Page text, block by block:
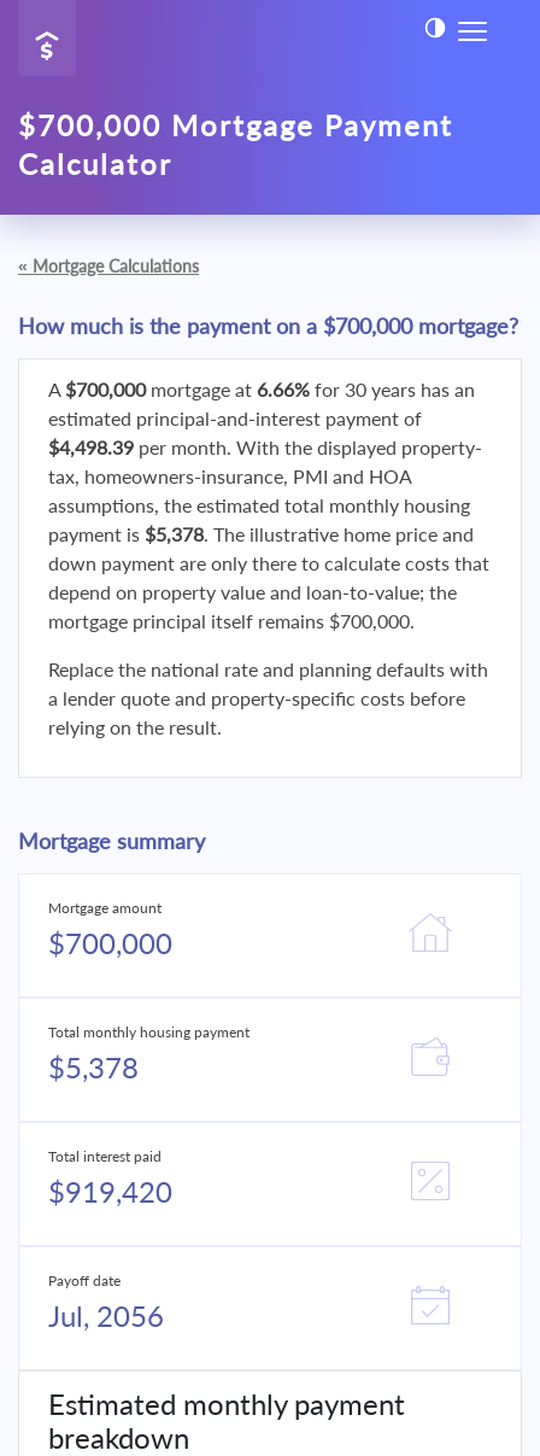
$700,000 Mortgage Payment
Calculator
« Mortgage Calculations
How much is the payment on a $700,000 mortgage?
A $700,000mortgage at 6.66% for 30 years has an
estimated principal-and-interest payment of
$4,498.39 per month. With the displayed property-
tax, homeowners-insurance, PMI and HOA
assumptions, the estimated total monthly housing
payment is $5,378. The illustrative home price and
down payment are only there to calculate costs that
depend on property value and loan-to-value; the
mortgage principal itself remains $700,000.
Replace the national rate and planning defaults with
a lender quote and property-specific costs before
relying on the result.
Mortgage summary
Mortgage amount
$700,000
Total monthly housing payment
$5,378
Total interest paid
$919,420
Payoff date
Jul, 2056
Estimated monthly payment
breakdown